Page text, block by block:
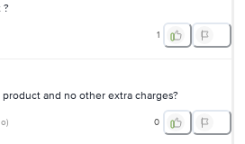
?
1
and no other extra charges?
) 0